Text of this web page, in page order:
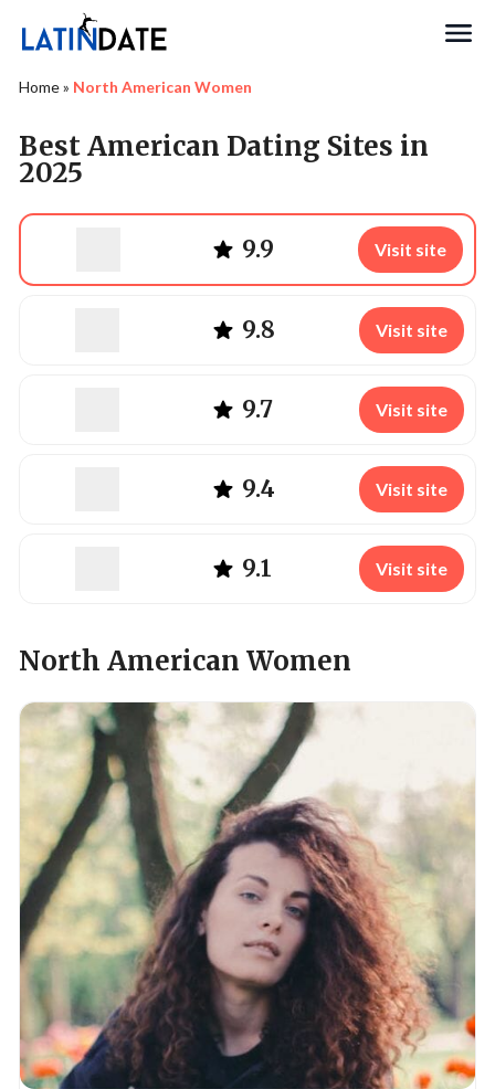
Home» North American Women
Best American Dating Sites in
2025
9.9 Visit site
9.8 Visit site
9.7 Visit site
9.4 Visit site
9.1 Visit site
North American Women